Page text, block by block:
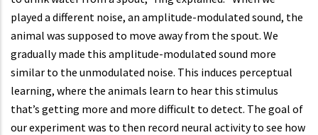
played a different noise, an amplitude-modulated sound, the
animal was supposed to move away from the spout. We
gradually made this amplitude-modulated sound more
similar to the unmodulated noise. This induces perceptual
learning, where the animals learn to hear this stimulus
that’s getting more and more difficult to detect. The goal of
our experiment was to then record neural activity to see how